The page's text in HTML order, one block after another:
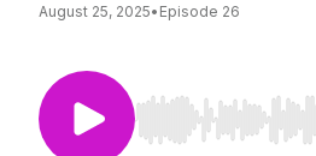
August 25, 2025• Episode 26
Use Left/Right to